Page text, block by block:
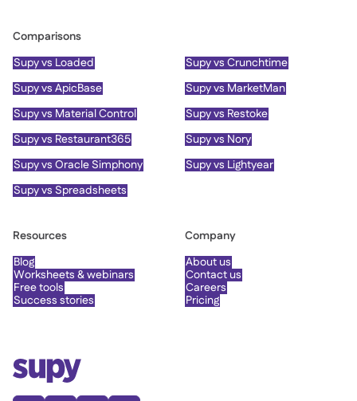
Comparisons
Supy vs Loaded
Supy vs Crunchtime
Supy vs ApicBase
Supy vs MarketMan
Supy vs Material Control
Supy vs Restoke
Supy vs Restaurant365
Supy vs Nory
Supy vs Oracle Simphony
Supy vs Lightyear
Supy vs Spreadsheets
Resources
Blog
Worksheets & webinars
Free tools
Success stories
Company
About us
Contact us
Careers
Pricing